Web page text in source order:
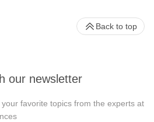
our newsletter
favorite topics from the experts at
Back to top